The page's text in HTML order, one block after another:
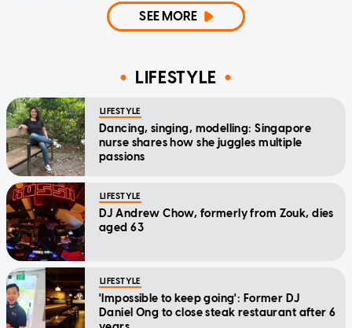
SEE MORE
LIFESTYLE
LIFESTYLE
Dancing, singing, modelling: Singapore
nurse shares how she juggles multiple
passions
LIFESTYLE
DJ Andrew Chow, formerly from Zouk, dies
aged 63
LIFESTYLE
'Impossible to keep going': Former DJ
Daniel Ong to close steak restaurant after 6